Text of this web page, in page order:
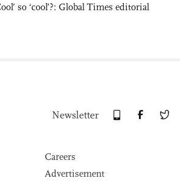
so ‘cool’?: Global Times editorial
Newsletter
Careers
Advertisement